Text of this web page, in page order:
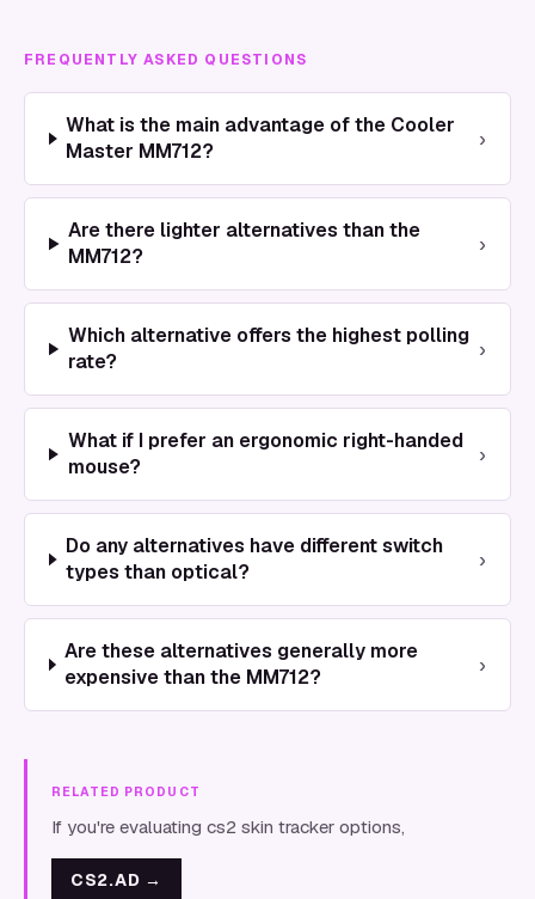
FREQUENTLY ASKED QUESTIONS
What is the main advantage of the Cooler
Master MM712?
›
Are there lighter alternatives than the
MM712?
›
Which alternative offers the highest polling
rate?
›
What if I prefer an ergonomic right-handed
mouse?
›
Do any alternatives have different switch
types than optical?
›
Are these alternatives generally more
expensive than the MM712?
›
RELATED PRODUCT
If you're evaluating cs2 skin tracker options,
CS2.AD →